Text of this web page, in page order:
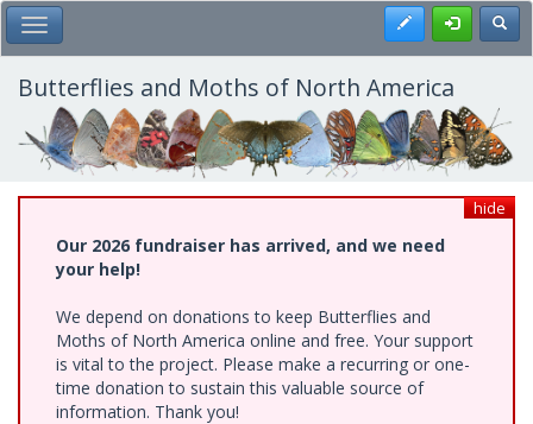
Skip
to
main
content
Toggle Main Menu Register
Butterflies and Moths of North America
hide
Our 2026 fundraiser has arrived, and we need
your help!
We depend on donations to keep Butterflies and
Moths of North America online and free. Your support
is vital to the project. Please make a recurring or one-
time donation to sustain this valuable source of
information. Thank you!